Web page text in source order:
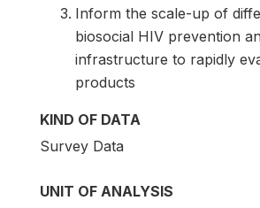
Inform the scale-up of
biosocial HIV prevention
infrastructure to rapidly
products
KIND OF DATA
Survey Data
UNIT OF ANALYSIS